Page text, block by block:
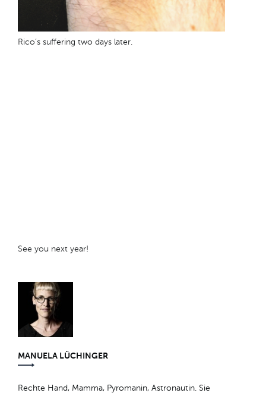
Rico’s suffering two days later.
See you next year!
MANUELA LÜCHINGER
Rechte Hand, Mamma, Pyromanin, Astronautin. Sie